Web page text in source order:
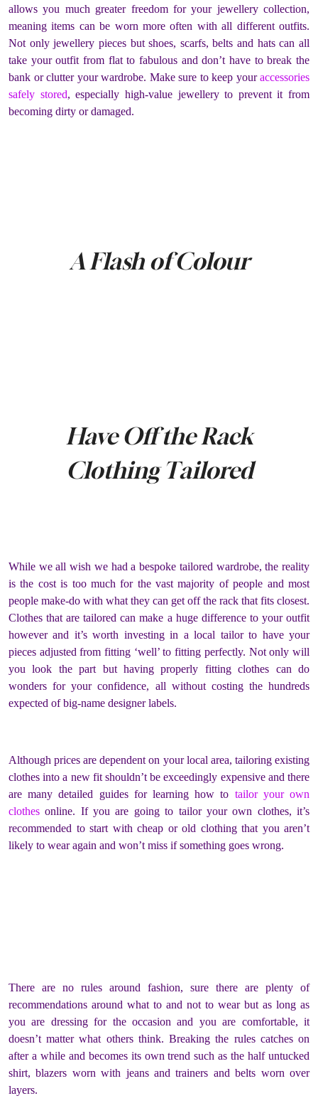
allows you much greater freedom for your jewellery collection,
meaning items can be worn more often with all different outfits.
Not only jewellery pieces but shoes, scarfs, belts and hats can all
take your outfit from flat to fabulous and don’t have to break the
bank or clutter your wardrobe. Make sure to keep youraccessories
safely stored, especially high-value jewellery to prevent it from
becoming dirty or damaged.
A Flash of Colour
Have Off the Rack
Clothing Tailored
While we all wish we had a bespoke tailored wardrobe, the reality
is the cost is too much for the vast majority of people and most
people make-do with what they can get off the rack that fits closest.
Clothes that are tailored can make a huge difference to your outfit
however and it’s worth investing in a local tailor to have your
pieces adjusted from fitting ‘well’ to fitting perfectly. Not only will
you look the part but having properly fitting clothes can do
wonders for your confidence, all without costing the hundreds
expected of big-name designer labels.
Although prices are dependent on your local area, tailoring existing
clothes into a new fit shouldn’t be exceedingly expensive and there
are many detailed guides for learning how to tailor your own
clothes online. If you are going to tailor your own clothes, it’s
recommended to start with cheap or old clothing that you aren’t
likely to wear again and won’t miss if something goes wrong.
There are no rules around fashion, sure there are plenty of
recommendations around what to and not to wear but as long as
you are dressing for the occasion and you are comfortable, it
doesn’t matter what others think. Breaking the rules catches on
after a while and becomes its own trend such as the half untucked
shirt, blazers worn with jeans and trainers and belts worn over
layers.